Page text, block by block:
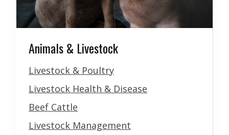
Animals & Livestock
Livestock & Poultry
Livestock Health & Disease
Beef Cattle
Livestock Management